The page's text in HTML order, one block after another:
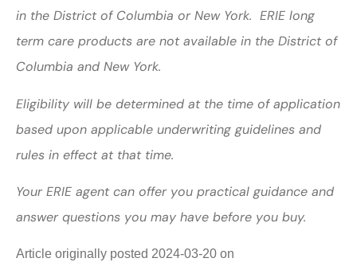
in the District of Columbia or New York. ERIE long
term care products are not available in the District of
Columbia and New York.
Eligibility will be determined at the time of application
based upon applicable underwriting guidelines and
rules in effect at that time.
Your ERIE agent can offer you practical guidance and
answer questions you may have before you buy.
Article originally posted 2024-03-20 on